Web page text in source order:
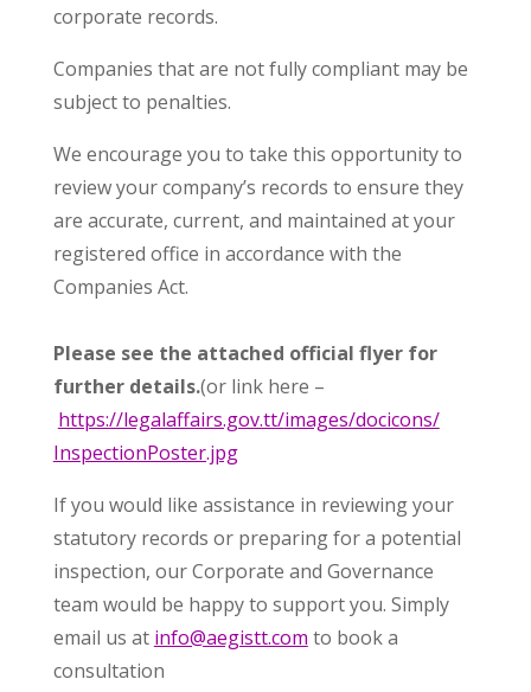
corporate records.
Companies that are not fully compliant may be
subject to penalties.
We encourage you to take this opportunity to
review your company’s records to ensure they
are accurate, current, and maintained at your
registered office in accordance with the
Companies Act.
Please see the attached official flyer for
further details.(or link here –
https://legalaffairs.gov.tt/images/docicons/
InspectionPoster.jpg
If you would like assistance in reviewing your
statutory records or preparing for a potential
inspection, our Corporate and Governance
team would be happy to support you. Simply
email us at info@aegistt.com to book a
consultation